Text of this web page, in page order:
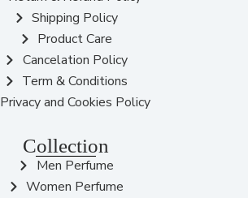
Shipping Policy
Product Care
Cancelation Policy
Term & Conditions
Privacy and Cookies Policy
Collection
Men Perfume
Women Perfume